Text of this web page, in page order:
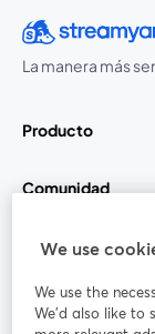
La manera más
Producto
Comunidad
StreamYard para
Únete a nosotros
We use
We use the
We'd also like to